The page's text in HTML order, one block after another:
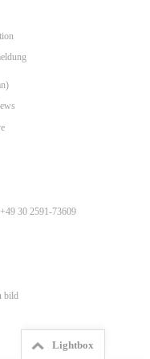
30 2591-73609
bild
Lightbox